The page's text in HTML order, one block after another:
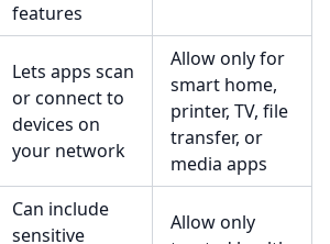
features
Lets apps scan
or connect to
devices on
your network
Allow only for
smart home,
printer, TV, file
transfer, or
media apps
Can include
sensitive
Allow only